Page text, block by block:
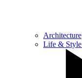
Architecture
Life & Style